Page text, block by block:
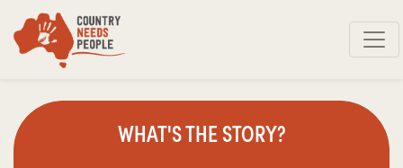
Skip navigation
WHAT'S THE STORY?